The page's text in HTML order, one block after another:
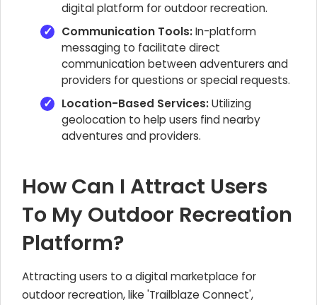
digital platform for outdoor recreation.
Communication Tools:In-platform
messaging to facilitate direct
communication between adventurers and
providers for questions or special requests.
Location-Based Services:Utilizing
geolocation to help users find nearby
adventures and providers.
How Can I Attract Users
To My Outdoor Recreation
Platform?
Attracting users to a digital marketplace for
outdoor recreation, like 'Trailblaze Connect',